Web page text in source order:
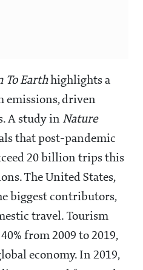
To Earthhighlights a
emissions, driven
A study in Nature
that post-pandemic
20 billion trips this
The United States,
biggest contributors,
travel. Tourism
from 2009 to 2019,
economy. In 2019,